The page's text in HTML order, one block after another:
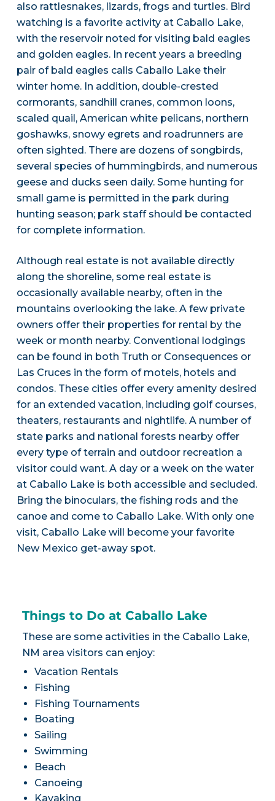
also rattlesnakes, lizards, frogs and turtles. Bird
watching is a favorite activity at Caballo Lake,
with the reservoir noted for visiting bald eagles
and golden eagles. In recent years a breeding
pair of bald eagles calls Caballo Lake their
winter home. In addition, double-crested
cormorants, sandhill cranes, common loons,
scaled quail, American white pelicans, northern
goshawks, snowy egrets and roadrunners are
often sighted. There are dozens of songbirds,
several species of hummingbirds, and numerous
geese and ducks seen daily. Some hunting for
small game is permitted in the park during
hunting season; park staff should be contacted
for complete information.
Although real estate is not available directly
along the shoreline, some real estate is
occasionally available nearby, often in the
mountains overlooking the lake. A few private
owners offer their properties for rental by the
week or month nearby. Conventional lodgings
can be found in both Truth or Consequences or
Las Cruces in the form of motels, hotels and
condos. These cities offer every amenity desired
for an extended vacation, including golf courses,
theaters, restaurants and nightlife. A number of
state parks and national forests nearby offer
every type of terrain and outdoor recreation a
visitor could want. A day or a week on the water
at Caballo Lake is both accessible and secluded.
Bring the binoculars, the fishing rods and the
canoe and come to Caballo Lake. With only one
visit, Caballo Lake will become your favorite
New Mexico get-away spot.
Things to Do at Caballo Lake
These are some activities in the Caballo Lake,
NM area visitors can enjoy:
Vacation Rentals
Fishing
Fishing Tournaments
Boating
Sailing
Swimming
Beach
Canoeing
Kayaking